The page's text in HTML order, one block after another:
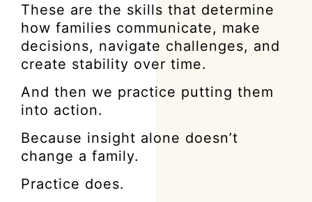
These are the skills that determine
how families communicate, make
decisions, navigate challenges, and
create stability over time.
And then we practice putting them
into action.
Because insight alone doesn’t
change a family.
Practice does.